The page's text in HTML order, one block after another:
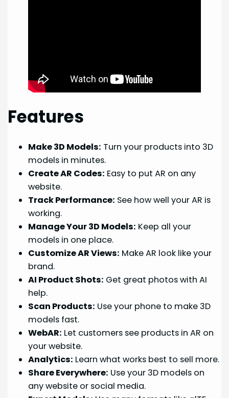
Features
Make 3D Models: Turn your products into 3D
models in minutes.
Create AR Codes: Easy to put AR on any
website.
Track Performance: See how well your AR is
working.
Manage Your 3D Models: Keep all your
models in one place.
Customize AR Views: Make AR look like your
brand.
AI Product Shots: Get great photos with AI
help.
Scan Products: Use your phone to make 3D
models fast.
WebAR: Let customers see products in AR on
your website.
Analytics: Learn what works best to sell more.
Share Everywhere: Use your 3D models on
any website or social media.